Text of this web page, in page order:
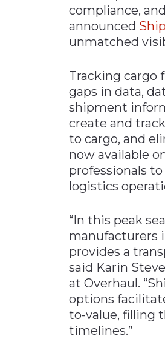
Materials Handling
Packaging & Paper
Plastics & Glass
Supply Chain
Technology
Transportation &
compliance,
announced
unmatched
Tracking cargo
gaps in data,
shipment
create and
to cargo, and
now available
professionals
logistics
“In this peak
manufacturers
provides a
said Karin
at Overhaul.
options
to-value, filling
timelines.”